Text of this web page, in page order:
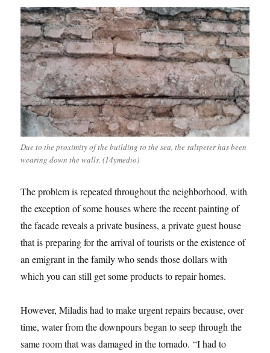
Due to the proximity of the building to the sea, the saltpeter has been
wearing down the walls. (14ymedio)
The problem is repeated throughout the neighborhood, with
the exception of some houses where the recent painting of
the facade reveals a private business, a private guest house
that is preparing for the arrival of tourists or the existence of
an emigrant in the family who sends those dollars with
which you can still get some products to repair homes.
However, Miladis had to make urgent repairs because, over
time, water from the downpours began to seep through the
same room that was damaged in the tornado. “I had to